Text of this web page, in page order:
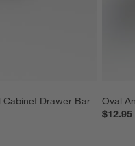
Drawer Bar
Oval
$12.95